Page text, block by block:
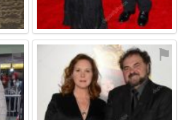
⚑ ⚑